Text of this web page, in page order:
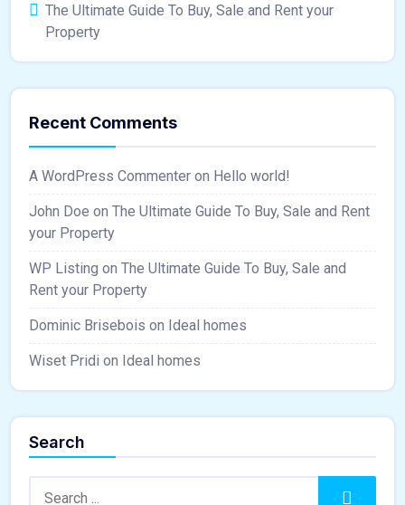
The Ultimate Guide To Buy, Sale and Rent your
Property
Recent Comments
A WordPress Commenter on Hello world!
John Doe on The Ultimate Guide To Buy, Sale and Rent
your Property
WP Listing on The Ultimate Guide To Buy, Sale and
Rent your Property
Dominic Brisebois on Ideal homes
Wiset Pridi on Ideal homes
Search
Search